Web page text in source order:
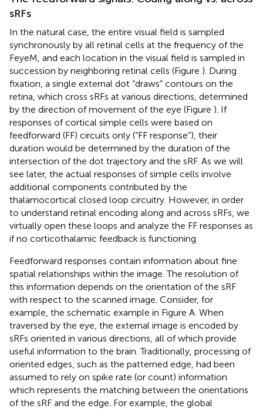
sRFs
In the natural case, the entire visual field is sampled
synchronously by all retinal cells at the frequency of the
FeyeM, and each location in the visual field is sampled in
succession by neighboring retinal cells (Figure ). During
fixation, a single external dot “draws” contours on the
retina, which cross sRFs at various directions, determined
by the direction of movement of the eye (Figure ). If
responses of cortical simple cells were based on
feedforward (FF) circuits only (“FF response”), their
duration would be determined by the duration of the
intersection of the dot trajectory and the sRF. As we will
see later, the actual responses of simple cells involve
additional components contributed by the
thalamocortical closed loop circuitry. However, in order
to understand retinal encoding along and across sRFs, we
virtually open these loops and analyze the FF responses as
if no corticothalamic feedback is functioning.
Feedforward responses contain information about fine
spatial relationships within the image. The resolution of
this information depends on the orientation of the sRF
with respect to the scanned image. Consider, for
example, the schematic example in Figure A. When
traversed by the eye, the external image is encoded by
sRFs oriented in various directions, all of which provide
useful information to the brain. Traditionally, processing of
oriented edges, such as the patterned edge, had been
assumed to rely on spike rate (or count) information
which represents the matching between the orientations
of the sRF and the edge. For example, the global